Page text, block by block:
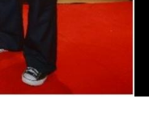
GRAMMY Cultural
and
services related to their
Music at the University of